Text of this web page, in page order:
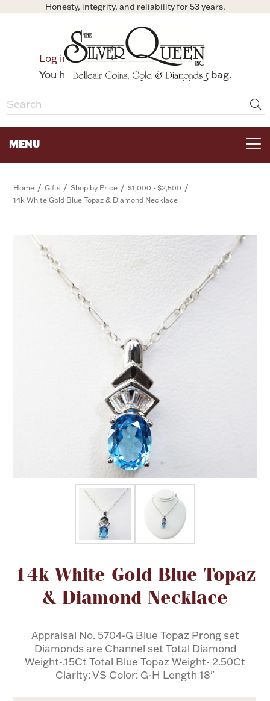
Honesty, integrity, and reliability for 53 years.
Log in
Bag
You have no items in your shopping bag.
MENU
Flatware
Dinnerware
Vintage & Antique
FOR HER
Fine Jewelry
Vintage & Antique
Watches
Flatware, Cups & Porringers
Valentines
COINS, PAPER MONEY
Gold Bullion
Home / Gifts / Shop by Price / $1,000 - $2,500 /
14k White Gold Blue Topaz & Diamond Necklace
14k White Gold Blue Topaz
& Diamond Necklace
Appraisal No. 5704-G Blue Topaz Prong set
Diamonds are Channel set Total Diamond
Weight-.15Ct Total Blue Topaz Weight- 2.50Ct
Clarity: VS Color: G-H Length 18"
Attribute name Attribute